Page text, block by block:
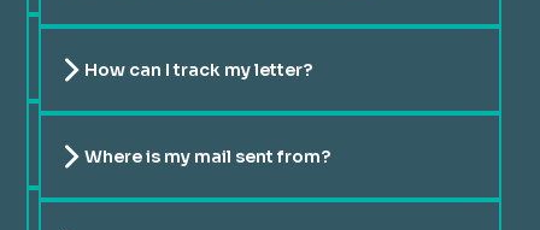
for standard mail typically ranges from one to a maximum
How can I track my letter?
or on La Poste website via this link. We provide real-time
Where is my mail sent from?
center to expedite the mailing process.